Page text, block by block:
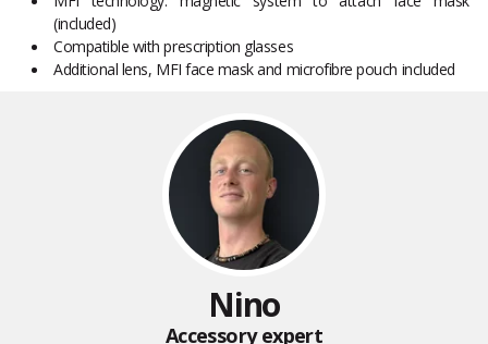
(included)
Compatible with prescription glasses
Additional lens, MFI face mask and microfibre pouch included
Nino
Accessory expert